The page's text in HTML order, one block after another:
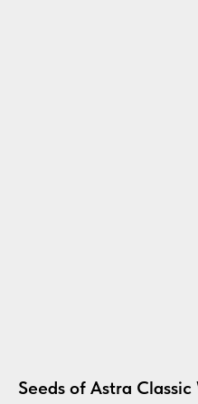
Seeds of Astra